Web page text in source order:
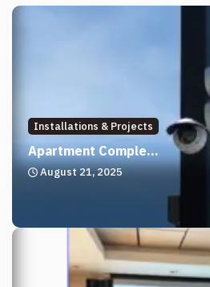
Installations & Projects
Apartment Comple...
August 21, 2025